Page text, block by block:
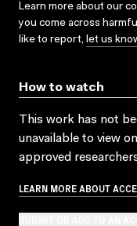
Learn more about our
you come across
like to report, let us
How to watch
This work has not
unavailable to view
approved
LEARN MORE ABOUT